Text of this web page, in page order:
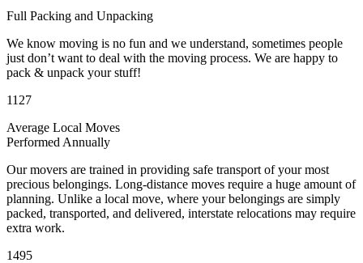
Full Packing and Unpacking
We know moving is no fun and we understand, sometimes people
just don’t want to deal with the moving process. We are happy to
pack & unpack your stuff!
1127
Average Local Moves
Performed Annually
Our movers are trained in providing safe transport of your most
precious belongings. Long-distance moves require a huge amount of
planning. Unlike a local move, where your belongings are simply
packed, transported, and delivered, interstate relocations may require
extra work.
1495